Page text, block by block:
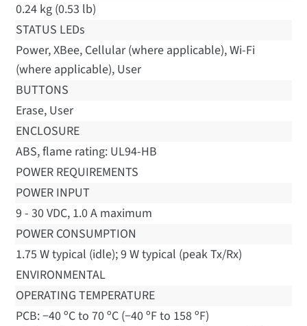
0.24 kg (0.53 lb)
STATUS LEDs
Power, XBee, Cellular (where applicable), Wi-Fi
(where applicable), User
BUTTONS
Erase, User
ENCLOSURE
ABS, flame rating: UL94-HB
POWER REQUIREMENTS
POWER INPUT
9 - 30 VDC, 1.0 A maximum
POWER CONSUMPTION
1.75 W typical (idle); 9 W typical (peak Tx/Rx)
ENVIRONMENTAL
OPERATING TEMPERATURE
PCB: −40 ºC to 70 ºC (−40 ºF to 158 ºF)